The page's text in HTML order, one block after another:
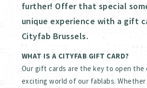
further! Offer that special
unique experience with a gift
Cityfab Brussels.
WHAT IS A CITYFAB GIFT CARD?
Our gift cards are the key to open the
exciting world of our fablabs. Whether